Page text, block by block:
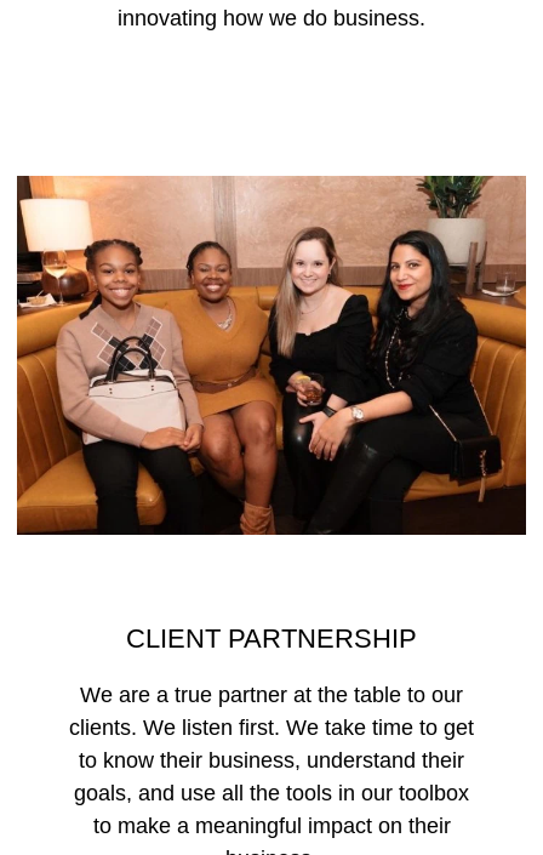
innovating how we do business.
CLIENT PARTNERSHIP
We are a true partner at the table to our
clients. We listen first. We take time to get
to know their business, understand their
goals, and use all the tools in our toolbox
to make a meaningful impact on their